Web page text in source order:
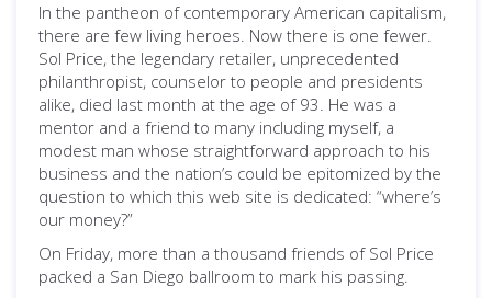
In the pantheon of contemporary American capitalism,
there are few living heroes. Now there is one fewer.
Sol Price, the legendary retailer, unprecedented
philanthropist, counselor to people and presidents
alike, died last month at the age of 93. He was a
mentor and a friend to many including myself, a
modest man whose straightforward approach to his
business and the nation’s could be epitomized by the
question to which this web site is dedicated: “where’s
our money?”
On Friday, more than a thousand friends of Sol Price
packed a San Diego ballroom to mark his passing.